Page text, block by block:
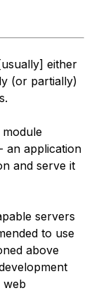
either
(or partially)
an application
and serve it
servers
to use
above
web